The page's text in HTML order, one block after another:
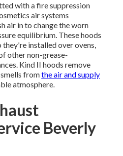
with a fire suppression
air systems
air in to change the worn
equilibrium. These hoods
they're installed over ovens,
other non-grease-
Kind II hoods remove
smells fromthe air and supply
atmosphere.
Beverly